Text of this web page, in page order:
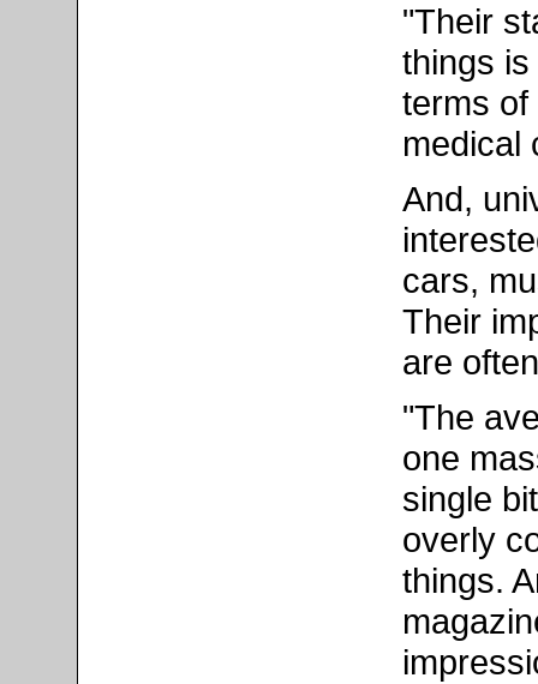
"Their
things
terms of
medical
And,
cars,
Their
are
"The
one
single
overly
things.